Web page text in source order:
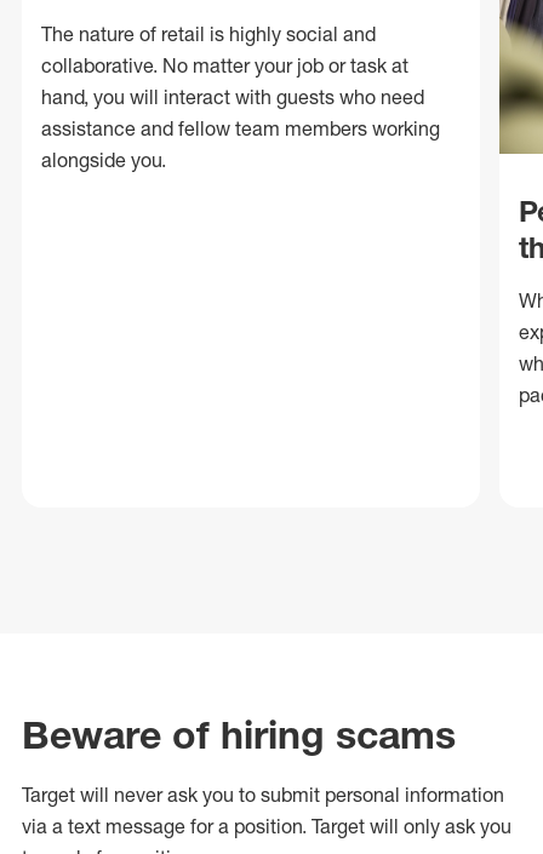
The nature of retail is highly social and
collaborative. No matter your job or task at
hand, you will interact with guests who need
assistance and fellow team members working
alongside you.
Beware of hiring scams
Target will never ask you to submit personal information
via a text message for a position. Target will only ask you